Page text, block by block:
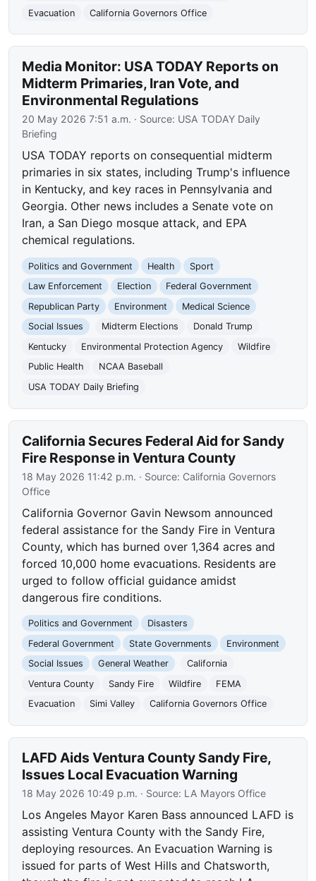
Evacuation
California Governors Office
Media Monitor: USA TODAY Reports on
Midterm Primaries, Iran Vote, and
Environmental Regulations
20 May 2026 7:51 a.m. · Source: USA TODAY Daily
Briefing
USA TODAY reports on consequential midterm
primaries in six states, including Trump's influence
in Kentucky, and key races in Pennsylvania and
Georgia. Other news includes a Senate vote on
Iran, a San Diego mosque attack, and EPA
chemical regulations.
Politics and Government Health
Sport
Law Enforcement
Election
Federal Government
Republican Party
Environment
Medical Science
Social Issues
Midterm Elections
Donald Trump
Kentucky
Environmental Protection Agency
Wildfire
Public Health
NCAA Baseball
USA TODAY Daily Briefing
California Secures Federal Aid for Sandy
Fire Response in Ventura County
18 May 2026 11:42 p.m. · Source: California Governors
Office
California Governor Gavin Newsom announced
federal assistance for the Sandy Fire in Ventura
County, which has burned over 1,364 acres and
forced 10,000 home evacuations. Residents are
urged to follow official guidance amidst
dangerous fire conditions.
Politics and Government
Disasters
Federal Government
State Governments
Environment
Social Issues
General Weather
California
Ventura County
Sandy Fire Wildfire
FEMA
Evacuation
Simi Valley California Governors Office
LAFD Aids Ventura County Sandy Fire,
Issues Local Evacuation Warning
18 May 2026 10:49 p.m. · Source: LA Mayors Office
Los Angeles Mayor Karen Bass announced LAFD is
assisting Ventura County with the Sandy Fire,
deploying resources. An Evacuation Warning is
issued for parts of West Hills and Chatsworth,